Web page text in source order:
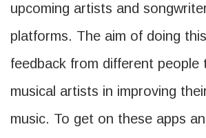
upcoming artists and
platforms. The aim of doing
feedback from different people
musical artists in improving
music. To get on these apps